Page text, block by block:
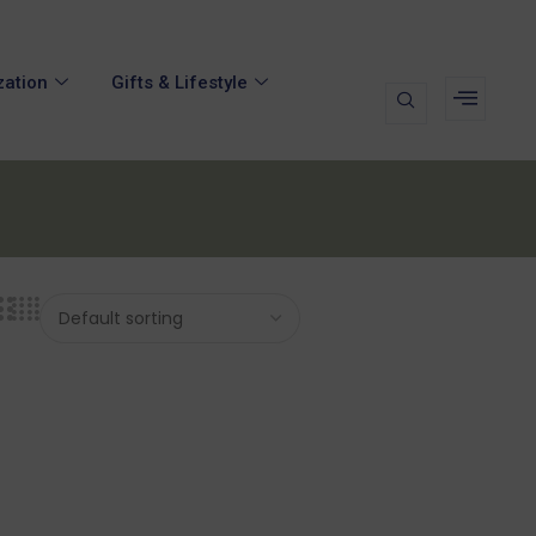
Gifts & Lifestyle